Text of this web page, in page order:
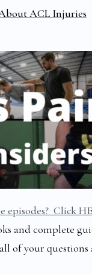
ACL Injuries
Click
and complete
of your questions